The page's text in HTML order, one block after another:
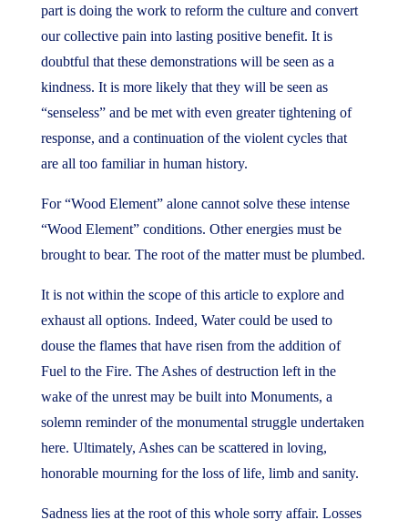
part is doing the work to reform the culture and convert
our collective pain into lasting positive benefit. It is
doubtful that these demonstrations will be seen as a
kindness. It is more likely that they will be seen as
“senseless” and be met with even greater tightening of
response, and a continuation of the violent cycles that
are all too familiar in human history.
For “Wood Element” alone cannot solve these intense
“Wood Element” conditions. Other energies must be
brought to bear. The root of the matter must be plumbed.
It is not within the scope of this article to explore and
exhaust all options. Indeed, Water could be used to
douse the flames that have risen from the addition of
Fuel to the Fire. The Ashes of destruction left in the
wake of the unrest may be built into Monuments, a
solemn reminder of the monumental struggle undertaken
here. Ultimately, Ashes can be scattered in loving,
honorable mourning for the loss of life, limb and sanity.
Sadness lies at the root of this whole sorry affair. Losses